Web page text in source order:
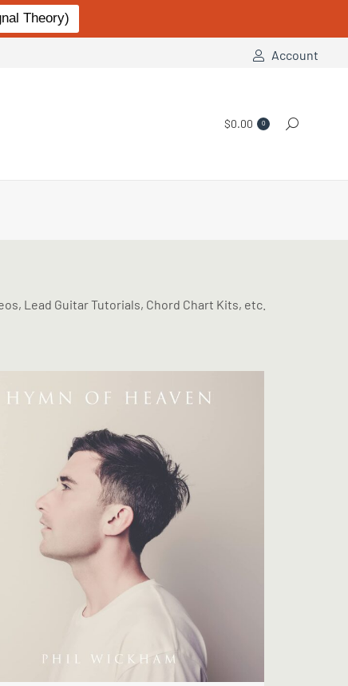
Theory)
Account
$0.00 0 Search:
Lead Guitar Tutorials, Chord Chart Kits, etc.